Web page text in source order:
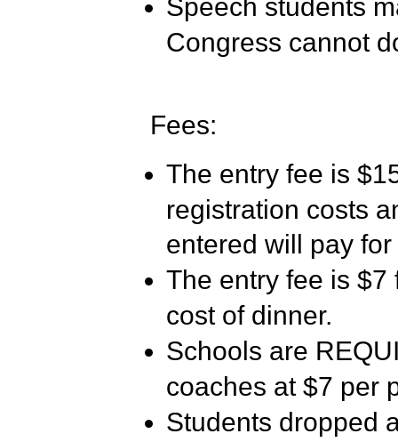
Speech students
Congress cannot
Fees:
The entry fee is
registration costs
entered will pay
The entry fee is $7
cost of dinner.
Schools are
coaches at $7 per
Students dropped